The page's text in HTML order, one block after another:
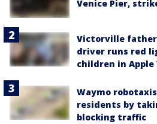
Venice Pier,
Victorville
driver runs red
children in Apple
Waymo
residents by
blocking traffic